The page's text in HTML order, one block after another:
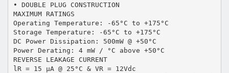
• DOUBLE PLUG CONSTRUCTION
MAXIMUM RATINGS
Operating Temperature: -65°C to +175°C
Storage Temperature: -65°C to +175°C
DC Power Dissipation: 500mW @ +50°C
Power Derating: 4 mW / °C above +50°C
REVERSE LEAKAGE CURRENT
lR = 15 µA @ 25°C & VR = 12Vdc